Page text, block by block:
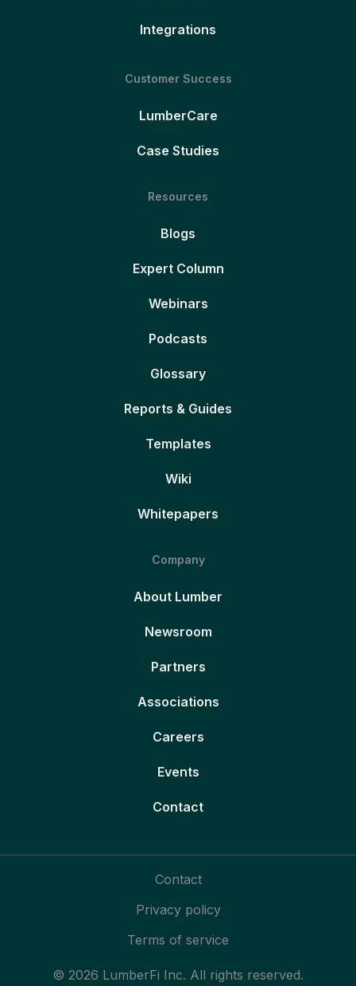
Integrations
Customer Success
LumberCare
Case Studies
Resources
Blogs
Expert Column
Webinars
Podcasts
Glossary
Reports & Guides
Templates
Wiki
Whitepapers
Company
About Lumber
Newsroom
Partners
Associations
Careers
Events
Contact
© 2026 LumberFi Inc. All rights reserved.
Contact
Privacy policy
Terms of service